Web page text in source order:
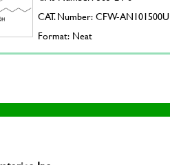
CAT. Number: CFW-AN101500U
Format: Neat